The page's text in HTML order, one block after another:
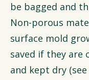
be bagged and
Non-porous
surface mold
saved if they are
and kept dry (see